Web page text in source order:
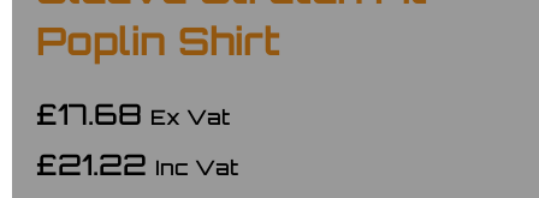
Poplin Shirt
£17.68 Ex Vat
£21.22 Inc Vat